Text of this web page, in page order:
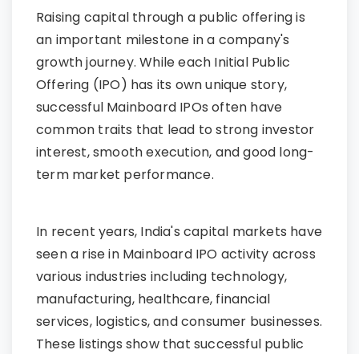
Raising capital through a public offering is
an important milestone in a company's
growth journey. While each Initial Public
Offering (IPO) has its own unique story,
successful Mainboard IPOs often have
common traits that lead to strong investor
interest, smooth execution, and good long-
term market performance.
In recent years, India's capital markets have
seen a rise in Mainboard IPO activity across
various industries including technology,
manufacturing, healthcare, financial
services, logistics, and consumer businesses.
These listings show that successful public